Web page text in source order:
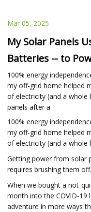
Mar 05, 2025
My Solar Panels
Batteries -- to
100% energy
my off-grid home helped
of electricity (and a
panels after a
100% energy
my off-grid home helped
of electricity (and a whole
Getting power from solar
requires brushing them off.
When we bought a not-
month into the COVID-19
adventure in more ways